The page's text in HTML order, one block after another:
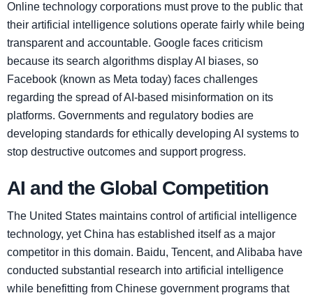
Online technology corporations must prove to the public that
their artificial intelligence solutions operate fairly while being
transparent and accountable. Google faces criticism
because its search algorithms display AI biases, so
Facebook (known as Meta today) faces challenges
regarding the spread of AI-based misinformation on its
platforms. Governments and regulatory bodies are
developing standards for ethically developing AI systems to
stop destructive outcomes and support progress.
AI and the Global Competition
The United States maintains control of artificial intelligence
technology, yet China has established itself as a major
competitor in this domain. Baidu, Tencent, and Alibaba have
conducted substantial research into artificial intelligence
while benefitting from Chinese government programs that